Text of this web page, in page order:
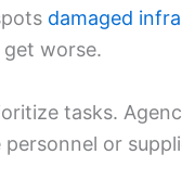
damaged
worse.
tasks.
or